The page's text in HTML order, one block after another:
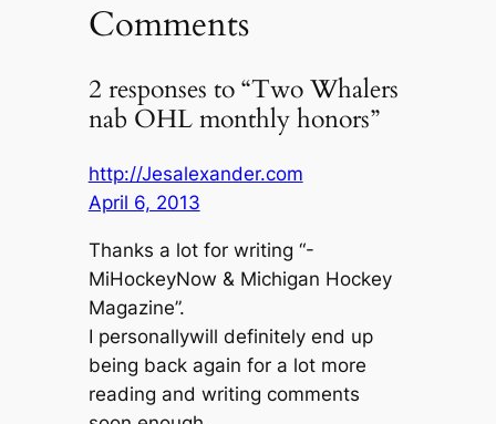
Comments
2 responses to “Two Whalers
nab OHL monthly honors”
http://Jesalexander.com
April 6, 2013
Thanks a lot for writing “-
MiHockeyNow & Michigan Hockey
Magazine”.
I personallywill definitely end up
being back again for a lot more
reading and writing comments